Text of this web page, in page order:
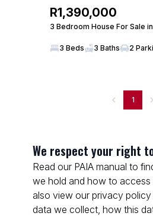
R1,390,000
3 Bedroom House For Sale
3 Beds 3 Baths 2
1
We respect your right
Read our PAIA manual to
we hold and how to access
also view our privacy
data we collect, how this